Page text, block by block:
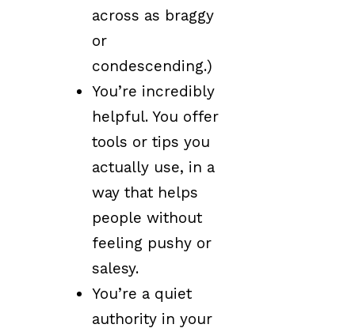
across as braggy
or
condescending.)
You’re incredibly
helpful. You offer
tools or tips you
actually use, in a
way that helps
people without
feeling pushy or
salesy.
You’re a quiet
authority in your